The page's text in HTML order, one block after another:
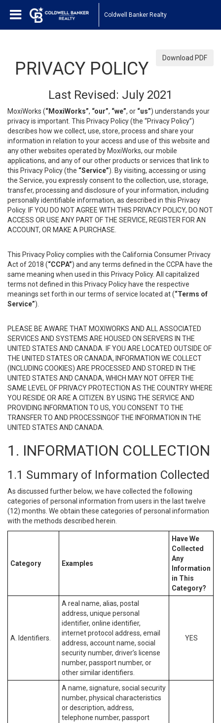
Coldwell Banker Realty
Download PDF
PRIVACY POLICY
Last Revised: July 2021
MoxiWorks (“MoxiWorks”, “our”, “we”, or “us”) understands your
privacy is important. This Privacy Policy (the “Privacy Policy”)
describes how we collect, use, store, process and share your
information in relation to your access and use of this website and
any other websites operated by MoxiWorks, our mobile
applications, and any of our other products or services that link to
this Privacy Policy (the “Service”). By visiting, accessing or using
the Service, you expressly consent to the collection, use, storage,
transfer, processing and disclosure of your information, including
personally identifiable information, as described in this Privacy
Policy. IF YOU DO NOT AGREE WITH THIS PRIVACY POLICY, DO NOT
ACCESS OR USE ANY PART OF THE SERVICE, REGISTER FOR AN
ACCOUNT, OR MAKE A PURCHASE.
This Privacy Policy complies with the California Consumer Privacy
Act of 2018 (“CCPA”) and any terms defined in the CCPA have the
same meaning when used in this Privacy Policy. All capitalized
terms not defined in this Privacy Policy have the respective
meanings set forth in our terms of service located at (“Terms of
Service”).
PLEASE BE AWARE THAT MOXIWORKS AND ALL ASSOCIATED
SERVICES AND SYSTEMS ARE HOUSED ON SERVERS IN THE
UNITED STATES AND CANADA. IF YOU ARE LOCATED OUTSIDE OF
THE UNITED STATES OR CANADA, INFORMATION WE COLLECT
(INCLUDING COOKIES) ARE PROCESSED AND STORED IN THE
UNITED STATES AND CANADA, WHICH MAY NOT OFFER THE
SAME LEVEL OF PRIVACY PROTECTION AS THE COUNTRY WHERE
YOU RESIDE OR ARE A CITIZEN. BY USING THE SERVICE AND
PROVIDING INFORMATION TO US, YOU CONSENT TO THE
TRANSFER TO AND PROCESSINGOF THE INFORMATION IN THE
UNITED STATES AND CANADA.
1. INFORMATION COLLECTION
1.1 Summary of Information Collected
As discussed further below, we have collected the following
categories of personal information from users in the last twelve
(12) months. We obtain these categories of personal information
with the methods described herein.
Category Examples
Have We
Collected
Any
Information
in This
Category?
A. Identifiers.
A real name, alias, postal
address, unique personal
identifier, online identifier,
internet protocol address, email
address, account name, social
security number, driver’s license
number, passport number, or
other similar identifiers.
YES
A name, signature, social security
number, physical characteristics
or description, address,
telephone number, passport